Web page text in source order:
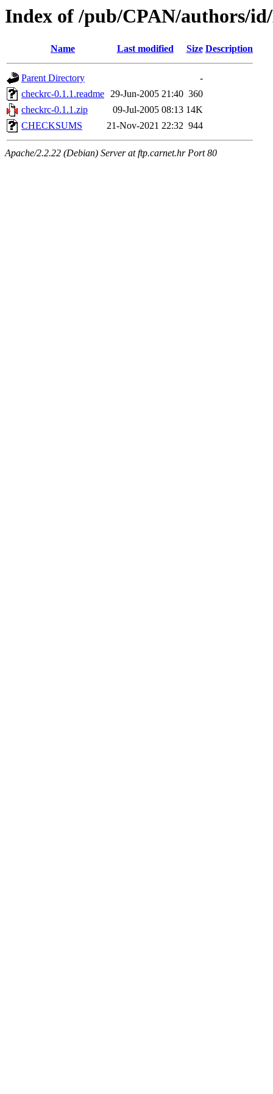
Index of /pub/CPAN/authors/
Name Last modified Size Description
Parent Directory
-
checkrc-0.1.1.readme 29-Jun-2005 21:40 360
checkrc-0.1.1.zip
09-Jul-2005 08:13 14K
CHECKSUMS
21-Nov-2021 22:32 944
Apache/2.2.22 (Debian) Server at ftp.carnet.hr Port 80